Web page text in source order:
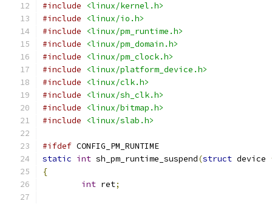
#include
<linux/kernel.h>
#include
<linux/io.h>
#include
<linux/pm_runtime.h>
#include
<linux/pm_domain.h>
#include
<linux/pm_clock.h>
#include
<linux/platform_device.h>
#include
<linux/clk.h>
#include
<linux/sh_clk.h>
#include
<linux/bitmap.h>
#include
<linux/slab.h>
#ifdef CONFIG_PM_RUNTIME
static int sh_pm_runtime_suspend(struct device
{
int ret;